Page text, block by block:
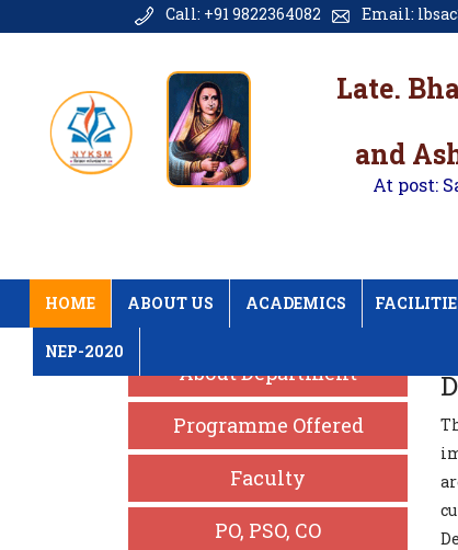
Call: +91 9822364082 Email:
Late.
and
At post:
HOME ABOUT US ACADEMICS
NEP-2020
About Department
Programme Offered
Faculty
PO, PSO, CO